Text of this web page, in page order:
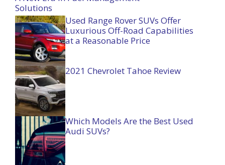
Solutions
Used Range Rover SUVs Offer
Luxurious Off-Road Capabilities
at a Reasonable Price
2021 Chevrolet Tahoe Review
Which Models Are the Best Used
Audi SUVs?